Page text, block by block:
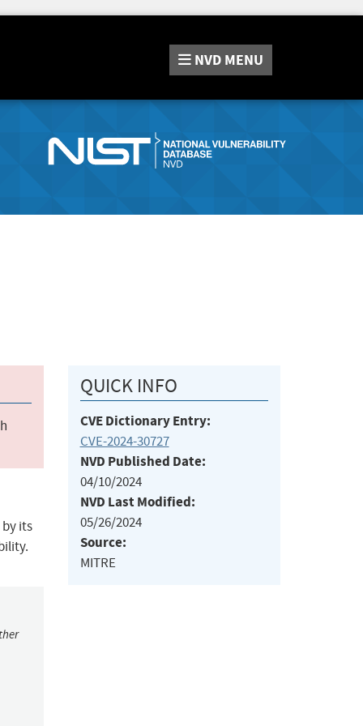
NVD MENU
by its
QUICK INFO
CVE Dictionary Entry:
CVE-2024-30727
NVD Published Date:
04/10/2024
NVD Last Modified:
05/26/2024
Source:
MITRE